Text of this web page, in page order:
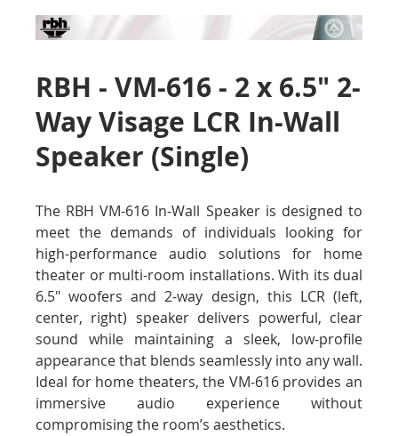
RBH - VM-616 - 2 x 6.5" 2-
Way Visage LCR In-Wall
Speaker (Single)
The RBH VM-616 In-Wall Speaker is designed to
meet the demands of individuals looking for
high-performance audio solutions for home
theater or multi-room installations. With its dual
6.5" woofers and 2-way design, this LCR (left,
center, right) speaker delivers powerful, clear
sound while maintaining a sleek, low-profile
appearance that blends seamlessly into any wall.
Ideal for home theaters, the VM-616 provides an
immersive audio experience without
compromising the room’s aesthetics.